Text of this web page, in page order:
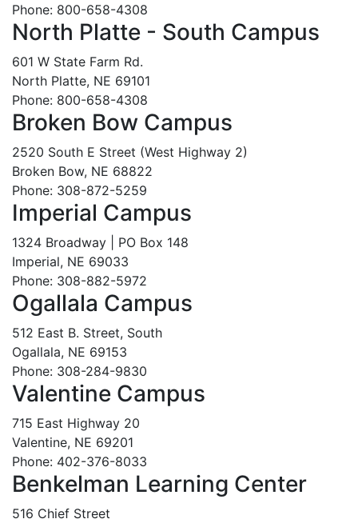
Phone: 800-658-4308
North Platte - South Campus
601 W State Farm Rd.
North Platte, NE 69101
Phone: 800-658-4308
Broken Bow Campus
2520 South E Street (West Highway 2)
Broken Bow, NE 68822
Phone: 308-872-5259
Imperial Campus
1324 Broadway | PO Box 148
Imperial, NE 69033
Phone: 308-882-5972
Ogallala Campus
512 East B. Street, South
Ogallala, NE 69153
Phone: 308-284-9830
Valentine Campus
715 East Highway 20
Valentine, NE 69201
Phone: 402-376-8033
Benkelman Learning Center
516 Chief Street